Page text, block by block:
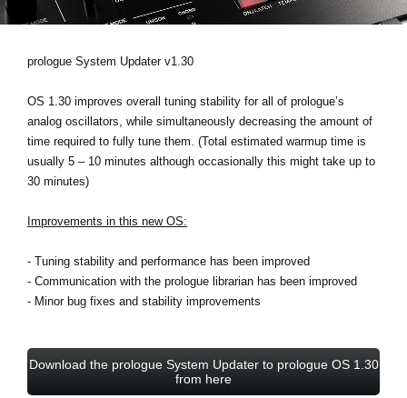
About KORG
prologue System Updater v1.30
OS 1.30 improves overall tuning stability for all of prologue’s
analog oscillators, while simultaneously decreasing the amount of
time required to fully tune them. (Total estimated warmup time is
usually 5 – 10 minutes although occasionally this might take up to
30 minutes)
Improvements in this new OS:
- Tuning stability and performance has been improved
- Communication with the prologue librarian has been improved
- Minor bug fixes and stability improvements
Download the prologue System Updater to prologue OS 1.30
from here